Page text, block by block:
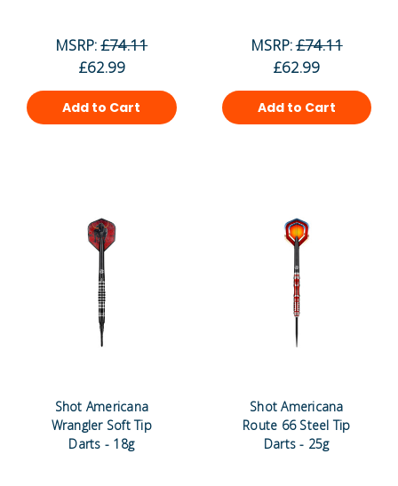
MSRP:£74.11
£62.99
Add to Cart
MSRP:£74.11
£62.99
Add to Cart
Shot Americana
Wrangler Soft Tip
Darts - 18g
Shot Americana
Route 66 Steel Tip
Darts - 25g